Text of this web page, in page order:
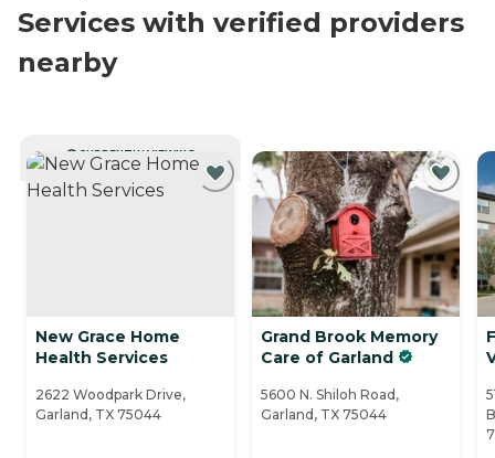
Services with verified providers
nearby
CURRENTLY VIEWING
New Grace Home
Health Services
2622 Woodpark Drive,
Garland, TX 75044
Grand Brook Memory
Care of Garland
5600 N. Shiloh Road,
Garland, TX 75044